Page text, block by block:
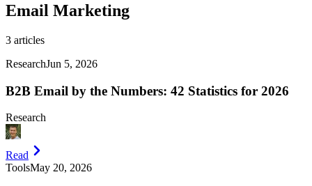
Email Marketing
3 articles
ResearchJun 5, 2026
B2B Email by the Numbers: 42 Statistics for 2026
Research
Read
ToolsMay 20, 2026